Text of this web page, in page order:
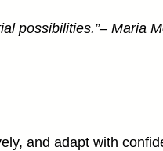
possibilities.”– Maria
and adapt with